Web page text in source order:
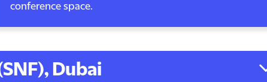
conference space.
Dubai